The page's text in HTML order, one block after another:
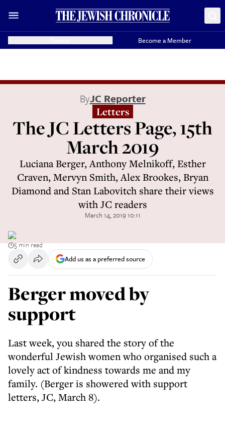
Become a Member
ByJC Reporter
Letters
The JC Letters Page, 15th
March 2019
Luciana Berger, Anthony Melnikoff, Esther
Craven, Mervyn Smith, Alex Brookes, Bryan
Diamond and Stan Labovitch share their views
with JC readers
March 14, 2019 10:11
5 min read
Add us as a preferred source
Berger moved by
support
Last week, you shared the story of the
wonderful Jewish women who organised such a
lovely act of kindness towards me and my
family. (Berger is showered with support
letters, JC, March 8).